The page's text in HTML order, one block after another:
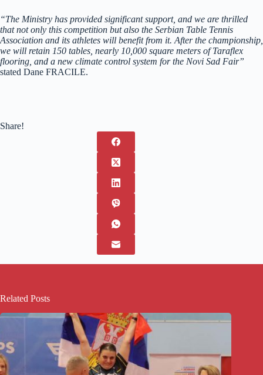
“The Ministry has provided significant support, and we are thrilled
that not only this competition but also the Serbian Table Tennis
Association and its athletes will benefit from it. After the championship,
we will retain 150 tables, nearly 10,000 square meters of Taraflex
flooring, and a new climate control system for the Novi Sad Fair”
stated Dane FRACILE.
Share!
Related Posts